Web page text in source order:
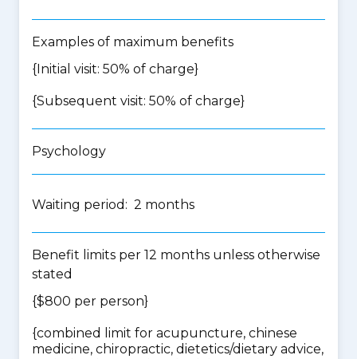
Examples of maximum benefits
{Initial visit: 50% of charge}
{Subsequent visit: 50% of charge}
Psychology
Waiting period: 2 months
Benefit limits per 12 months unless otherwise
stated
{$800 per person}
{combined limit for acupuncture, chinese
medicine, chiropractic, dietetics/dietary advice,